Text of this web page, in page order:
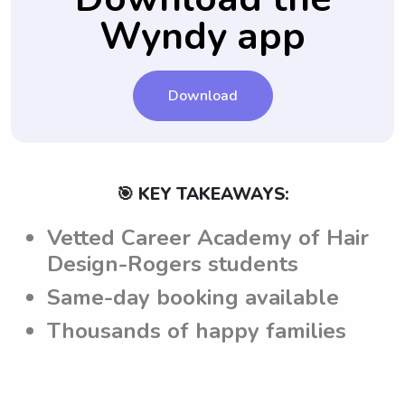
which allows parents to get all their
questions answered before finalizing the
hiring process.
parents' expectations.
Wyndy app
Download
🎯 KEY TAKEAWAYS:
Vetted Career Academy of Hair
Design-Rogers students
Same-day booking available
Thousands of happy families